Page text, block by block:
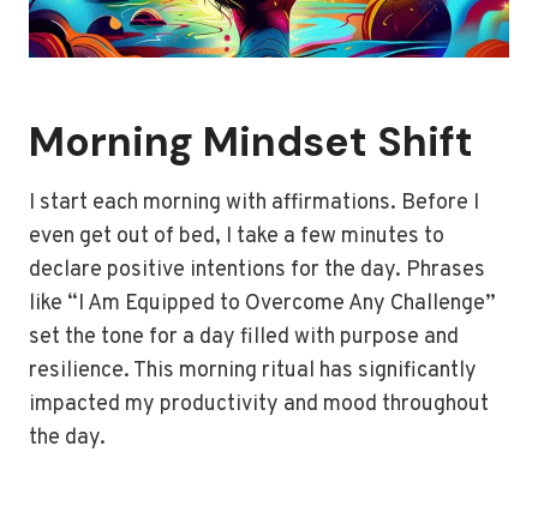
Morning Mindset Shift
I start each morning with affirmations. Before I
even get out of bed, I take a few minutes to
declare positive intentions for the day. Phrases
like “I Am Equipped to Overcome Any Challenge”
set the tone for a day filled with purpose and
resilience. This morning ritual has significantly
impacted my productivity and mood throughout
the day.